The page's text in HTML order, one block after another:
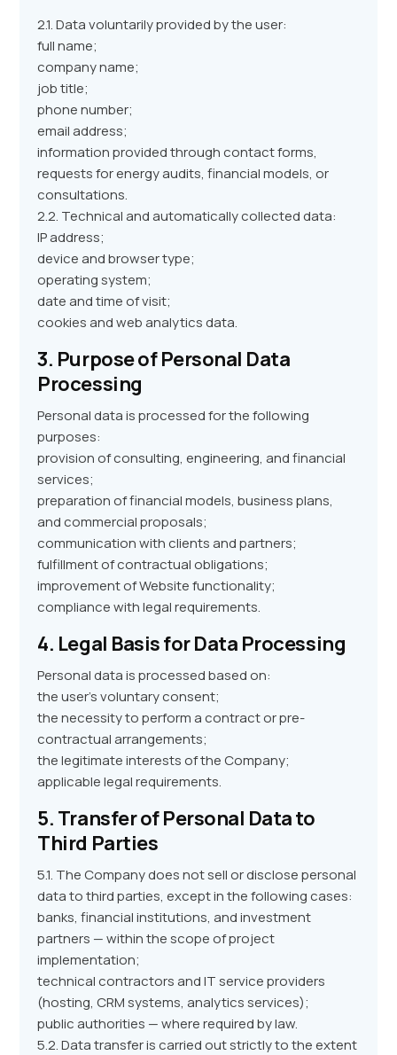
2.1. Data voluntarily provided by the user:
full name;
company name;
job title;
phone number;
email address;
information provided through contact forms,
requests for energy audits, financial models, or
consultations.
2.2. Technical and automatically collected data:
IP address;
device and browser type;
operating system;
date and time of visit;
cookies and web analytics data.
3. Purpose of Personal Data
Processing
Personal data is processed for the following
purposes:
provision of consulting, engineering, and financial
services;
preparation of financial models, business plans,
and commercial proposals;
communication with clients and partners;
fulfillment of contractual obligations;
improvement of Website functionality;
compliance with legal requirements.
4. Legal Basis for Data Processing
Personal data is processed based on:
the user’s voluntary consent;
the necessity to perform a contract or pre-
contractual arrangements;
the legitimate interests of the Company;
applicable legal requirements.
5. Transfer of Personal Data to
Third Parties
5.1. The Company does not sell or disclose personal
data to third parties, except in the following cases:
banks, financial institutions, and investment
partners — within the scope of project
implementation;
technical contractors and IT service providers
(hosting, CRM systems, analytics services);
public authorities — where required by law.
5.2. Data transfer is carried out strictly to the extent